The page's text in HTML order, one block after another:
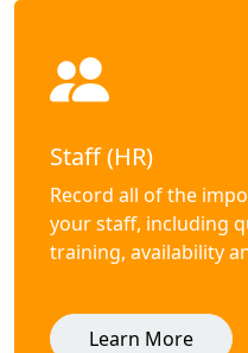
Staff (HR)
Record all of the
your staff, including
training, availability
Learn More